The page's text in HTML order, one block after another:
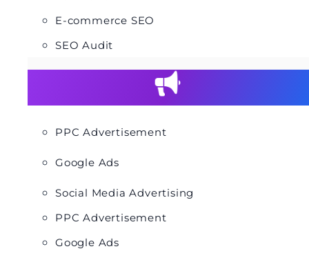
E-commerce SEO
SEO Audit
PPC Advertisement
Google Ads
Social Media Advertising
PPC Advertisement
Google Ads